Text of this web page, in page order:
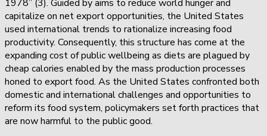
1978” (3). Guided by aims to reduce world hunger and
capitalize on net export opportunities, the United States
used international trends to rationalize increasing food
productivity. Consequently, this structure has come at the
expanding cost of public wellbeing as diets are plagued by
cheap calories enabled by the mass production processes
honed to export food. As the United States confronted both
domestic and international challenges and opportunities to
reform its food system, policymakers set forth practices that
are now harmful to the public good.